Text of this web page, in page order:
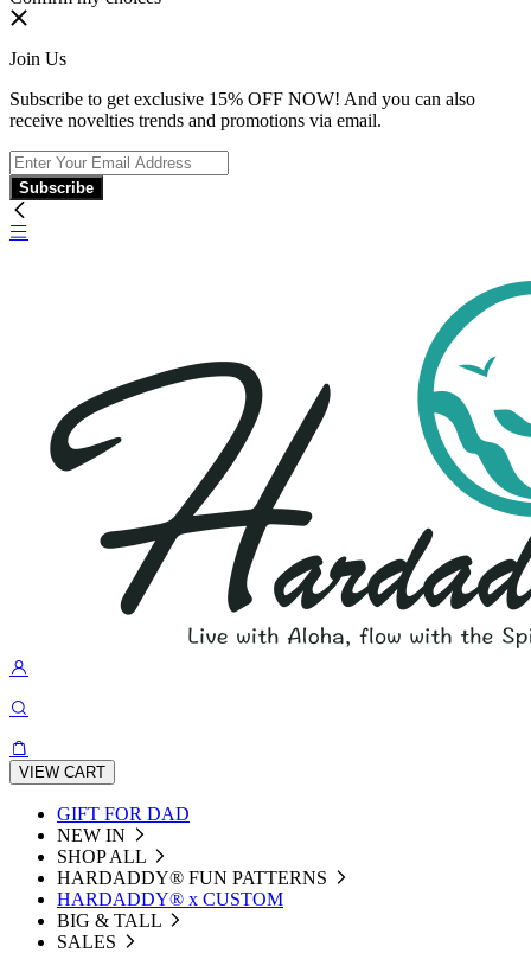
Join Us
Subscribe to get exclusive 15% OFF NOW! And you can also
receive novelties trends and promotions via email.
Subscribe
VIEW CART
GIFT FOR DAD
NEW IN
SHOP ALL
HARDADDY®️ FUN PATTERNS
HARDADDY® x CUSTOM
BIG & TALL
SALES